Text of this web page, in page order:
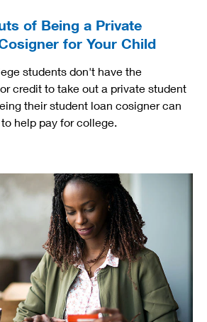
of Being a Private
for Your Child
students don't have the
credit to take out a private student
their student loan cosigner can
help pay for college.